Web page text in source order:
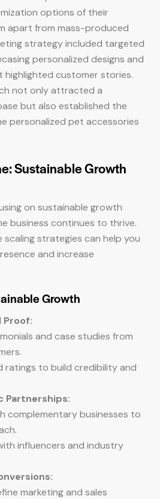
options of their
apart from mass-produced
strategy included targeted
personalized designs and
customer stories.
not only attracted a
but also established the
personalized pet accessories
Sustainable Growth
on sustainable growth
business continues to thrive.
scaling strategies can help you
and increase
Growth
Proof:
and case studies from
ratings to build credibility and
Partnerships:
complementary businesses to
influencers and industry
marketing and sales